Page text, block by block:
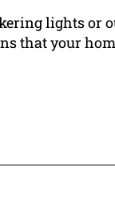
lights or
that your